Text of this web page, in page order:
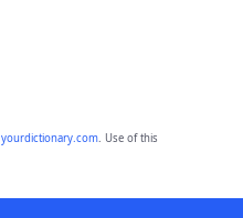
yourdictionary.com. Use of this